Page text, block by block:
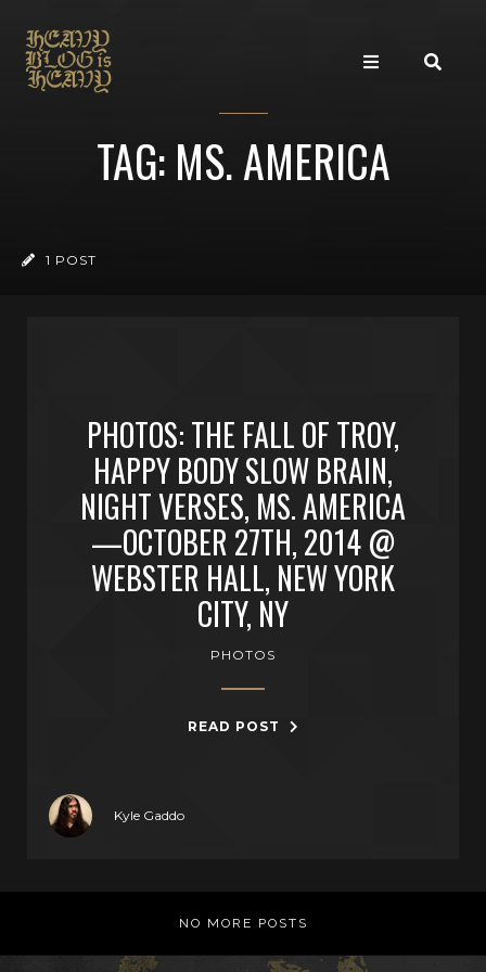
TAG: MS. AMERICA
1 POST
PHOTOS: THE FALL OF TROY,
HAPPY BODY SLOW BRAIN,
NIGHT VERSES, MS. AMERICA
—OCTOBER 27TH, 2014 @
WEBSTER HALL, NEW YORK
CITY, NY
PHOTOS
READ POST
Kyle Gaddo
NO MORE POSTS